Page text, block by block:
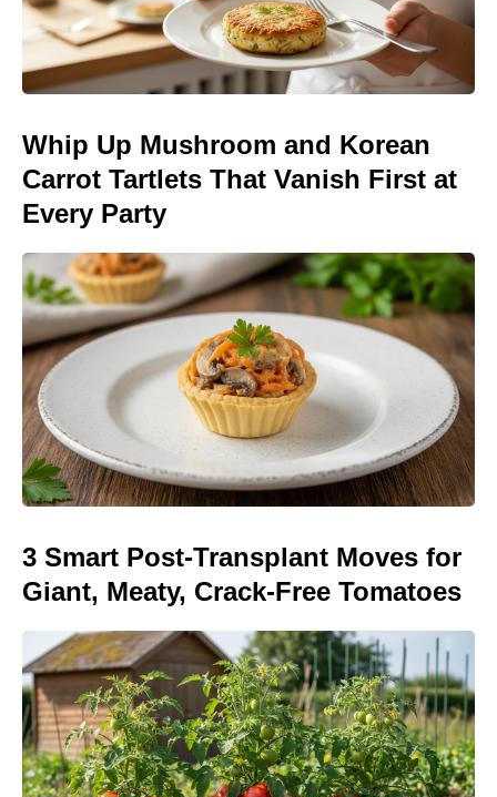
Whip Up Mushroom and Korean
Carrot Tartlets That Vanish First at
Every Party
3 Smart Post-Transplant Moves for
Giant, Meaty, Crack-Free Tomatoes